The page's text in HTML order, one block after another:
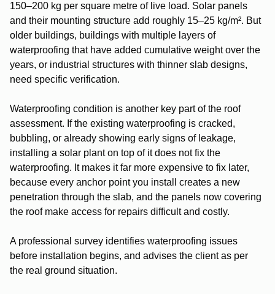
150–200 kg per square metre of live load. Solar panels
and their mounting structure add roughly 15–25 kg/m². But
older buildings, buildings with multiple layers of
waterproofing that have added cumulative weight over the
years, or industrial structures with thinner slab designs,
need specific verification.
Waterproofing condition is another key part of the roof
assessment. If the existing waterproofing is cracked,
bubbling, or already showing early signs of leakage,
installing a solar plant on top of it does not fix the
waterproofing. It makes it far more expensive to fix later,
because every anchor point you install creates a new
penetration through the slab, and the panels now covering
the roof make access for repairs difficult and costly.
A professional survey identifies waterproofing issues
before installation begins, and advises the client as per
the real ground situation.